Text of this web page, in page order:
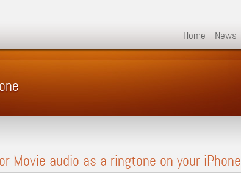
Home News
Movie audio as a ringtone on your iPhone